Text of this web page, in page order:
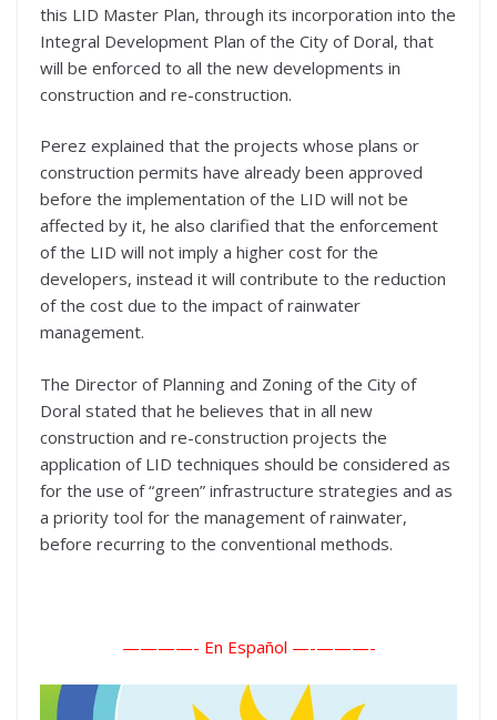
this LID Master Plan, through its incorporation into the
Integral Development Plan of the City of Doral, that
will be enforced to all the new developments in
construction and re-construction.
Perez explained that the projects whose plans or
construction permits have already been approved
before the implementation of the LID will not be
affected by it, he also clarified that the enforcement
of the LID will not imply a higher cost for the
developers, instead it will contribute to the reduction
of the cost due to the impact of rainwater
management.
The Director of Planning and Zoning of the City of
Doral stated that he believes that in all new
construction and re-construction projects the
application of LID techniques should be considered as
for the use of “green” infrastructure strategies and as
a priority tool for the management of rainwater,
before recurring to the conventional methods.
————- En Español —-———-